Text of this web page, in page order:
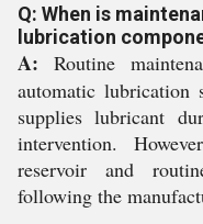
Q: When is
lubrication
A: Routine
automatic lubrication
supplies lubricant
intervention.
reservoir and
following the